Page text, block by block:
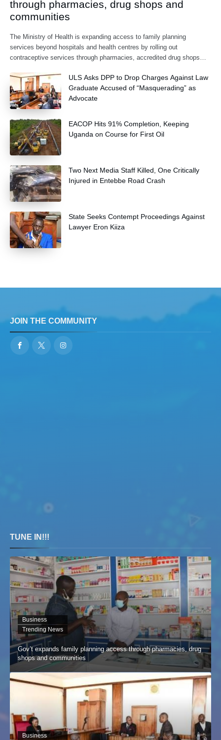
through pharmacies, drug shops and
communities
The Ministry of Health is expanding access to family planning
services beyond hospitals and health centres by rolling out
contraceptive services through pharmacies, accredited drug shops
ULS Asks DPP to Drop Charges Against Law
Graduate Accused of “Masquerading” as
Advocate
EACOP Hits 91% Completion, Keeping
Uganda on Course for First Oil
Two Next Media Staff Killed, One Critically
Injured in Entebbe Road Crash
State Seeks Contempt Proceedings Against
Lawyer Eron Kiiza
JOIN THE COMMUNITY
TUNE IN!!!
Business
Trending News
Gov’t expands family planning access through pharmacies, drug
shops and communities
Business